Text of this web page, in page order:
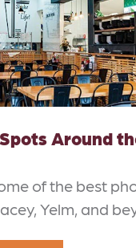
Around
of the best
Yelm, and